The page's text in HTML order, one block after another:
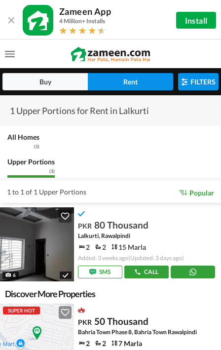
Zameen App
4 Million+ Installs Install
Buy Rent FILTERS
1 Upper Portions for Rent in Lalkurti
All Homes
(1)
Upper Portions
(1)
1 to 1 of 1 Upper Portions Popular
6
PKR 80 Thousand
Lalkurti, Rawalpindi
2 2 15 Marla
Added: 3 weeks ago(Updated: 3 days ago)
SMS
CALL
Discover More Properties
SUPER HOT
PKR 50 Thousand
Bahria Town Phase 8, Bahria Town Rawalpindi
2 2 7 Marla